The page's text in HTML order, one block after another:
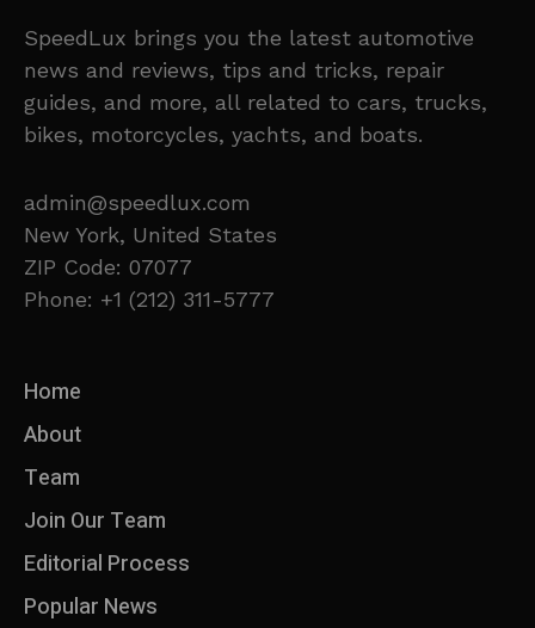
SpeedLux brings you the latest automotive
news and reviews, tips and tricks, repair
guides, and more, all related to cars, trucks,
bikes, motorcycles, yachts, and boats.
admin@speedlux.com
New York, United States
ZIP Code: 07077
Phone: +1 (212) 311-5777
Home
About
Team
Join Our Team
Editorial Process
Popular News